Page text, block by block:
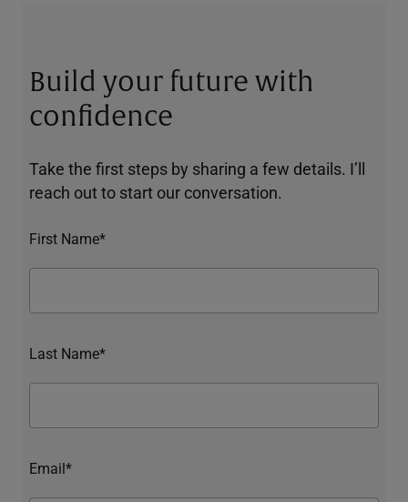
Build your future with
confidence
Take the first steps by sharing a few details. I’ll
reach out to start our conversation.
First Name*
Last Name*
Email*